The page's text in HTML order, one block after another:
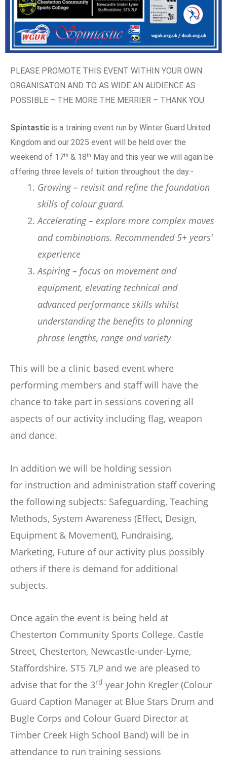
PLEASE PROMOTE THIS EVENT WITHIN YOUR OWN
ORGANISATON AND TO AS WIDE AN AUDIENCE AS
POSSIBLE – THE MORE THE MERRIER – THANK YOU
Spintastic is a training event run by Winter Guard United
Kingdom and our 2025 event will be held over the
weekend of 17th & 18th May and this year we will again be
offering three levels of tuition throughout the day:-
Growing – revisit and refine the foundation
skills of colour guard.
Accelerating – explore more complex moves
and combinations. Recommended 5+ years’
experience
Aspiring – focus on movement and
equipment, elevating technical and
advanced performance skills whilst
understanding the benefits to planning
phrase lengths, range and variety
This will be a clinic based event where
performing members and staff will have the
chance to take part in sessions covering all
aspects of our activity including flag, weapon
and dance.
In addition we will be holding session
for instruction and administration staff covering
the following subjects: Safeguarding, Teaching
Methods, System Awareness (Effect, Design,
Equipment & Movement), Fundraising,
Marketing, Future of our activity plus possibly
others if there is demand for additional
subjects.
Once again the event is being held at
Chesterton Community Sports College. Castle
Street, Chesterton, Newcastle-under-Lyme,
Staffordshire. ST5 7LP and we are pleased to
advise that for the 3rd year John Kregler (Colour
Guard Caption Manager at Blue Stars Drum and
Bugle Corps and Colour Guard Director at
Timber Creek High School Band) will be in
attendance to run training sessions